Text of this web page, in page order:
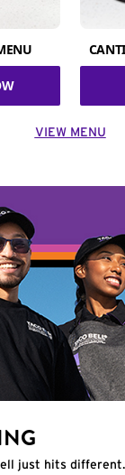
VIEW MENU
just hits